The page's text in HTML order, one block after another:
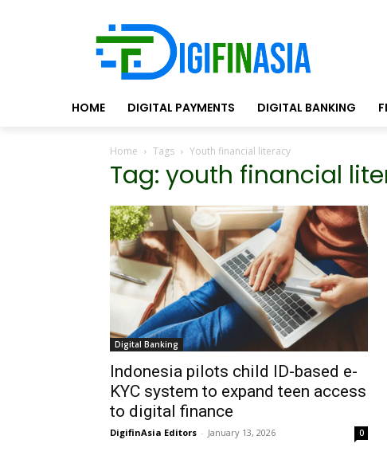
HOME DIGITAL PAYMENTS DIGITAL BANKING
Home Tags Youth financial literacy
Tag: youth financial
Digital Banking
Indonesia pilots child ID-based e-
KYC system to expand teen access
to digital finance
DigifinAsia Editors - January 13, 2026 0